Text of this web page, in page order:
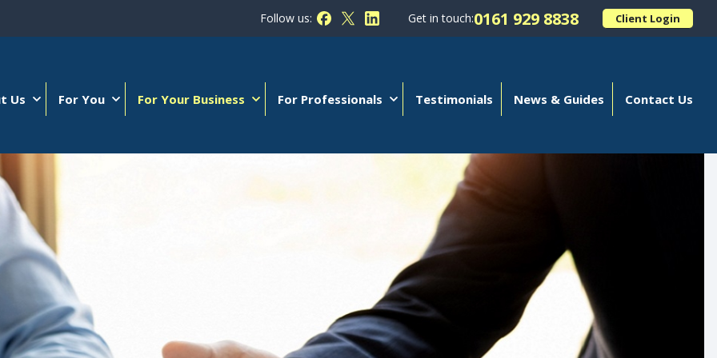
Follow us: Follow Kellands (Hale) Limited on Facebook
Follow Kellands (Hale) Limited on X
Follow Kellands (Hale) Limited on LinkedIn
Get in touch:0161 929 8838 Client Login
Us For You For Your Business For Professionals Testimonials News & Guides Contact Us